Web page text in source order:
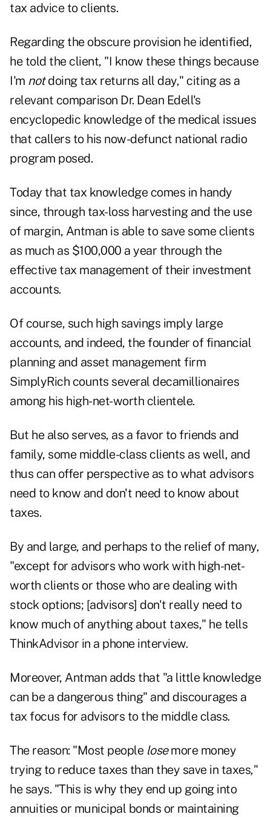
tax advice to clients.
Regarding the obscure provision he identified,
he told the client, "I know these things because
I'm notdoing tax returns all day," citing as a
relevant comparison Dr. Dean Edell's
encyclopedic knowledge of the medical issues
that callers to his now-defunct national radio
program posed.
Today that tax knowledge comes in handy
since, through tax-loss harvesting and the use
of margin, Antman is able to save some clients
as much as $100,000 a year through the
effective tax management of their investment
accounts.
Of course, such high savings imply large
accounts, and indeed, the founder of financial
planning and asset management firm
SimplyRich counts several decamillionaires
among his high-net-worth clientele.
But he also serves, as a favor to friends and
family, some middle-class clients as well, and
thus can offer perspective as to what advisors
need to know and don't need to know about
taxes.
By and large, and perhaps to the relief of many,
"except for advisors who work with high-net-
worth clients or those who are dealing with
stock options; [advisors] don't really need to
know much of anything about taxes," he tells
ThinkAdvisor in a phone interview.
Moreover, Antman adds that "a little knowledge
can be a dangerous thing" and discourages a
tax focus for advisors to the middle class.
The reason: "Most people losemore money
trying to reduce taxes than they save in taxes,"
he says. "This is why they end up going into
annuities or municipal bonds or maintaining